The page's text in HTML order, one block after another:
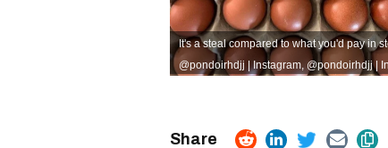
It's a steal compared to what you'd pay in
@pondoirhdjj | Instagram, @pondoirhdjj |